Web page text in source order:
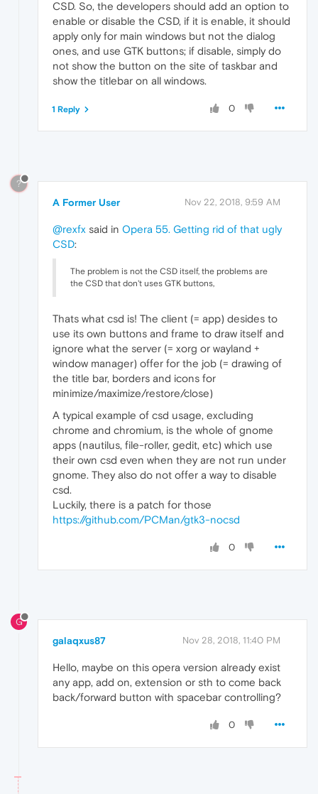
CSD. So, the developers should add an option to
enable or disable the CSD, if it is enable, it should
apply only for main windows but not the dialog
ones, and use GTK buttons; if disable, simply do
not show the button on the site of taskbar and
show the titlebar on all windows.
0
1 Reply
?
A Former User Nov 22, 2018, 9:59 AM
@rexfx said in Opera 55. Getting rid of that ugly
CSD:
The problem is not the CSD itself, the problems are
the CSD that don't uses GTK buttons,
Thats what csd is! The client (= app) desides to
use its own buttons and frame to draw itself and
ignore what the server (= xorg or wayland +
window manager) offer for the job (= drawing of
the title bar, borders and icons for
minimize/maximize/restore/close)
A typical example of csd usage, excluding
chrome and chromium, is the whole of gnome
apps (nautilus, file-roller, gedit, etc) which use
their own csd even when they are not run under
gnome. They also do not offer a way to disable
csd.
Luckily, there is a patch for those
https://github.com/PCMan/gtk3-nocsd
0
G
galaqxus87 Nov 28, 2018, 11:40 PM
Hello, maybe on this opera version already exist
any app, add on, extension or sth to come back
back/forward button with spacebar controlling?
0